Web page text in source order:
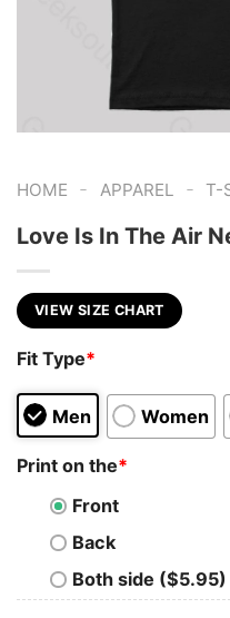
HOME - APPAREL - T-
Love Is In The Air
VIEW SIZE CHART
Fit Type*
Men Women
Print on the*
Front
Back
Both side ($5.95)